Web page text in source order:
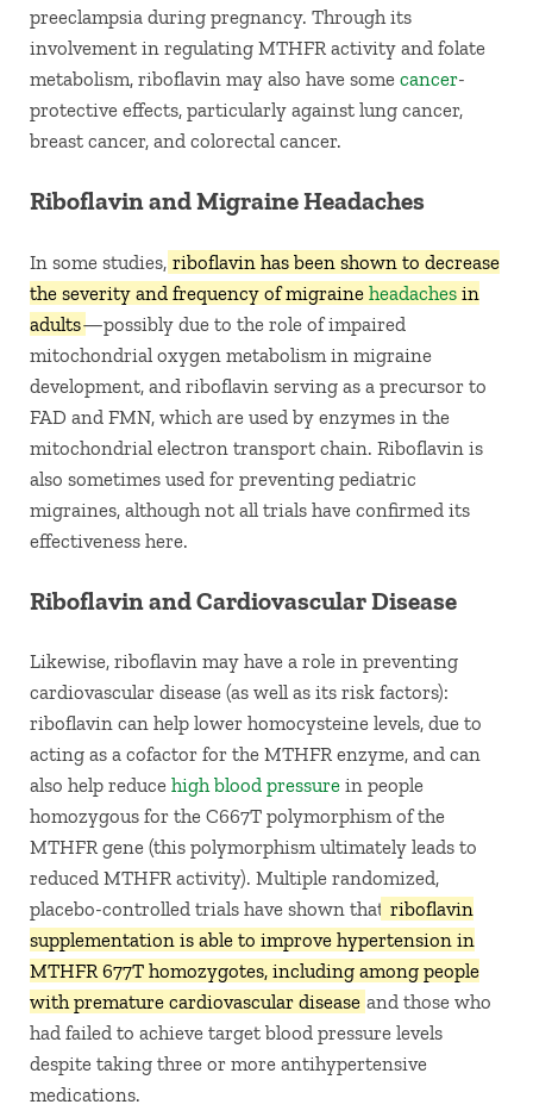
preeclampsia during pregnancy. Through its
involvement in regulating MTHFR activity and folate
metabolism, riboflavin may also have some cancer-
protective effects, particularly against lung cancer,
breast cancer, and colorectal cancer.
Riboflavin and Migraine Headaches
In some studies, riboflavin has been shown to decrease
the severity and frequency of migraine headachesin
adults—possibly due to the role of impaired
mitochondrial oxygen metabolism in migraine
development, and riboflavin serving as a precursor to
FAD and FMN, which are used by enzymes in the
mitochondrial electron transport chain. Riboflavin is
also sometimes used for preventing pediatric
migraines, although not all trials have confirmed its
effectiveness here.
Riboflavin and Cardiovascular Disease
Likewise, riboflavin may have a role in preventing
cardiovascular disease (as well as its risk factors):
riboflavin can help lower homocysteine levels, due to
acting as a cofactor for the MTHFR enzyme, and can
also help reduce high blood pressurein people
homozygous for the C667T polymorphism of the
MTHFR gene (this polymorphism ultimately leads to
reduced MTHFR activity). Multiple randomized,
placebo-controlled trials have shown that riboflavin
supplementation is able to improve hypertension in
MTHFR 677T homozygotes, including among people
with premature cardiovascular disease and those who
had failed to achieve target blood pressure levels
despite taking three or more antihypertensive
medications.